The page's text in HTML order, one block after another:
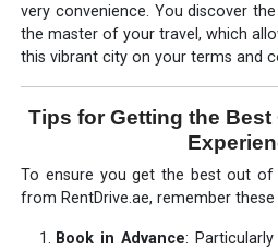
very convenience. You discover
the master of your travel, which
this vibrant city on your terms and
Tips for Getting the Best
To ensure you get the best out of
from RentDrive.ae, remember
Book in Advance: